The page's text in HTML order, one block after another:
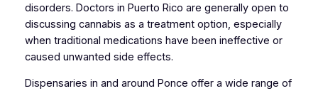
disorders. Doctors in Puerto Rico are generally open to
discussing cannabis as a treatment option, especially
when traditional medications have been ineffective or
caused unwanted side effects.
Dispensaries in and around Ponce offer a wide range of